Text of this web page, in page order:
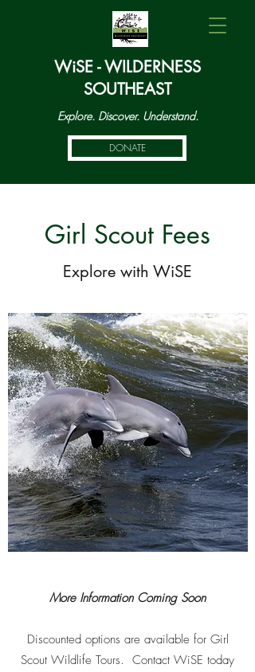
WiSE - WILDERNESS
SOUTHEAST
Explore. Discover. Understand.
DONATE
Girl Scout Fees
Explore with WiSE
More Information Coming Soon
Discounted options are available for Girl
Scout Wildlife Tours. Contact WiSE today